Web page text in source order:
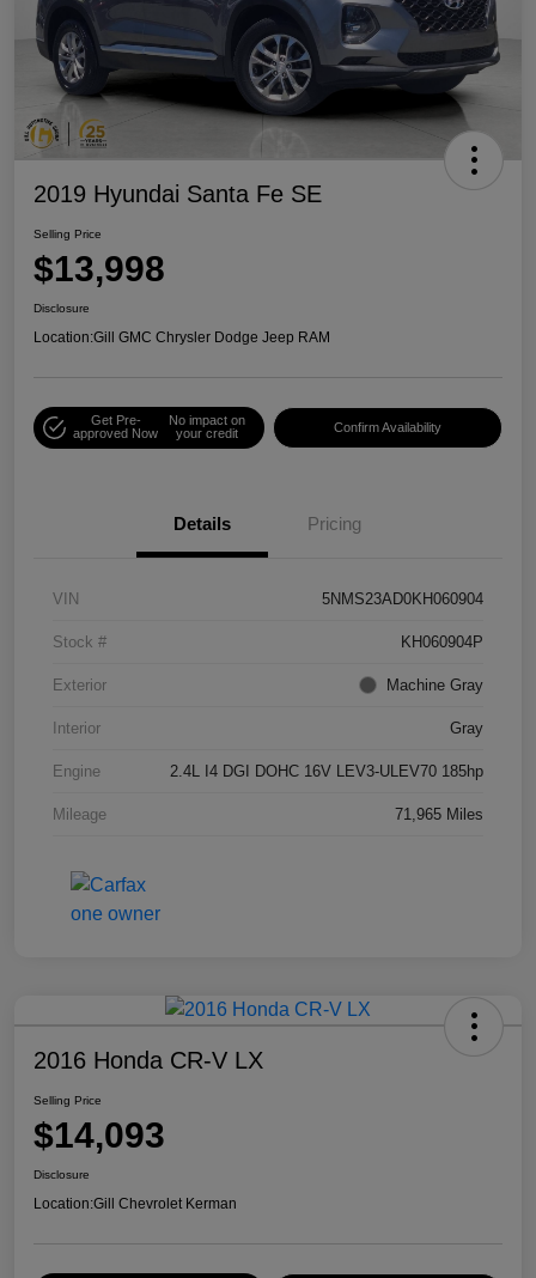
2019 Hyundai Santa Fe SE
Selling Price
$13,998
Disclosure
Location:Gill GMC Chrysler Dodge Jeep RAM
Get Pre-
approved Now
No impact on
your credit
Confirm Availability
Details Pricing
VIN 5NMS23AD0KH060904
Stock # KH060904P
Exterior Machine Gray
Interior Gray
Engine 2.4L I4 DGI DOHC 16V LEV3-ULEV70 185hp
Mileage 71,965 Miles
2016 Honda CR-V LX
Selling Price
$14,093
Disclosure
Location:Gill Chevrolet Kerman